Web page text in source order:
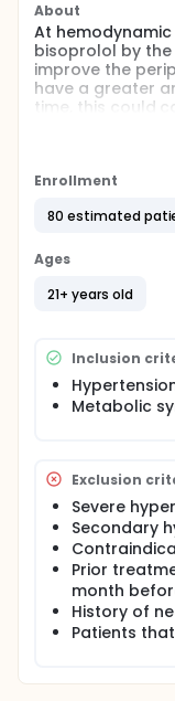
About
At
bisoprolol by
improve the
have a greater
time, this could
This study
and metabolic
objectified with
wave velocity
assessment
the drugs. The
Enrollment
80 estimated
Ages
21+ years old
Inclusion
Metabolic
Exclusion
Severe
Secondary
Prior
month
History of
Patients